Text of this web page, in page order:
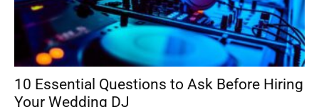
10 Essential Questions to Ask Before Hiring
Your Wedding DJ